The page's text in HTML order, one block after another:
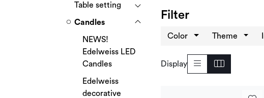
Table setting
Candles
NEWS!
Edelweiss LED
Candles
Edelweiss
decorative
Filter
Color Theme
Display